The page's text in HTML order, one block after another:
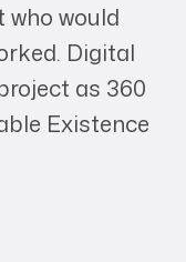
who would
Digital
as 360
Existence